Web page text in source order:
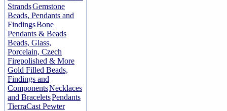
StrandsGemstone
Beads, Pendants and
FindingsBone
Pendants & Beads
Beads, Glass,
Porcelain, Czech
Firepolished & More
Gold Filled Beads,
Findings and
ComponentsNecklaces
and BraceletsPendants
TierraCast Pewter